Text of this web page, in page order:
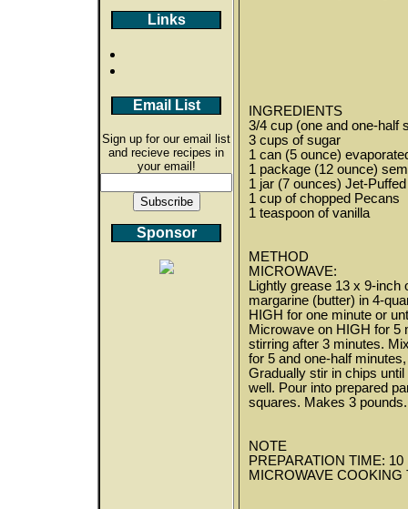
Links
Email List
Sign up for our email list
and recieve recipes in
your email!
Sponsor
INGREDIENTS
3/4 cup (one and one-half
3 cups of sugar
1 can (5 ounce)
1 package (12 ounce)
1 jar (7 ounces) Jet-
1 cup of chopped Pecans
1 teaspoon of vanilla
METHOD
MICROWAVE:
Lightly grease 13 x 9-
margarine (butter) in 4-
HIGH for one minute or
Microwave on HIGH for 5
stirring after 3 minutes.
for 5 and one-half
Gradually stir in chips
well. Pour into prepared
squares. Makes 3 pounds.
NOTE
PREPARATION TIME:
MICROWAVE COOKING